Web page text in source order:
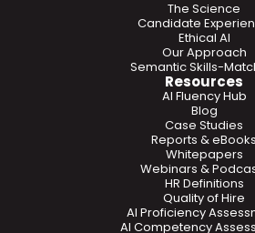
The Science
Candidate
Ethical AI
Our Approach
Semantic Skills-
Resources
Blog
Case Studies
Reports & eBooks
Whitepapers
Webinars &
HR Definitions
AI Fluency Hub
Quality of Hire
AI Proficiency
AI Competency